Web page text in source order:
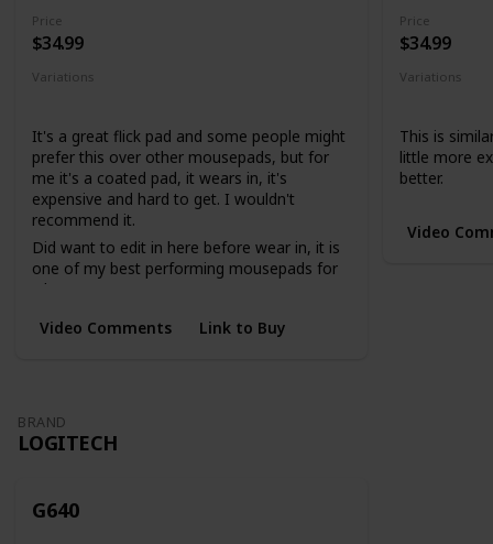
Price
$34.99
Variations
It's a great flick pad and some people might
prefer this over other mousepads, but for
me it's a coated pad, it wears in, it's
expensive and hard to get. I wouldn't
recommend it.
Did want to edit in here before wear in, it is
one of my best performing mousepads for
whatever reason
Video Comments
Link to Buy
Price
$34.99
Variations
This is
little more
better.
Video
BRAND
LOGITECH
G640